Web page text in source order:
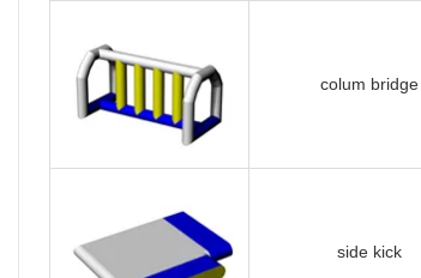
colum bridge
side kick